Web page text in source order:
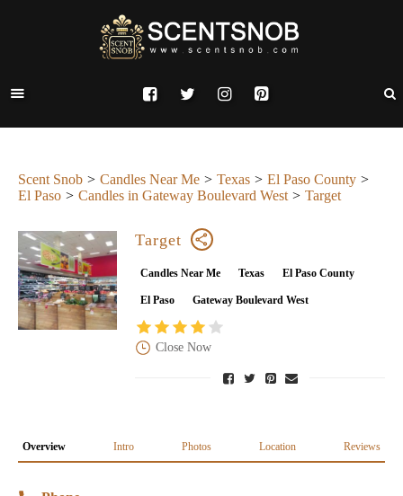
Scent Snob Candles Near Me Texas
El Paso County
El Paso
Candles in Gateway Boulevard West Target
Target
Candles Near Me Texas El Paso County
El Paso Gateway Boulevard West
Close Now
Overview Intro Photos Location Reviews